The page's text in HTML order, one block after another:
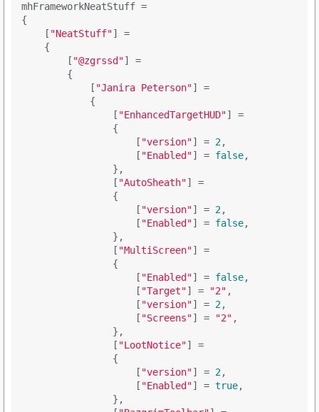
mhFrameworkNeatStuff =
{
    [
"NeatStuff"] =
    {
        [
"@zgrssd"] =
        {
            [
"Janira Peterson"] =
            {
                [
"EnhancedTargetHUD"] =
                {
                    [
"version"] = 2,
                    [
"Enabled"] = false,
                },
                [
"AutoSheath"] =
                {
                    [
"version"] = 2,
                    [
"Enabled"] = false,
                },
                [
"MultiScreen"] =
                {
                    [
"Enabled"] = false,
                    [
"Target"] = "2" ,
                    [
"version"] = 2,
                    [
"Screens"] = "2" ,
                },
                [
"LootNotice"] =
                {
                    [
"version"] = 2,
                    [
"Enabled"] = true,
                },